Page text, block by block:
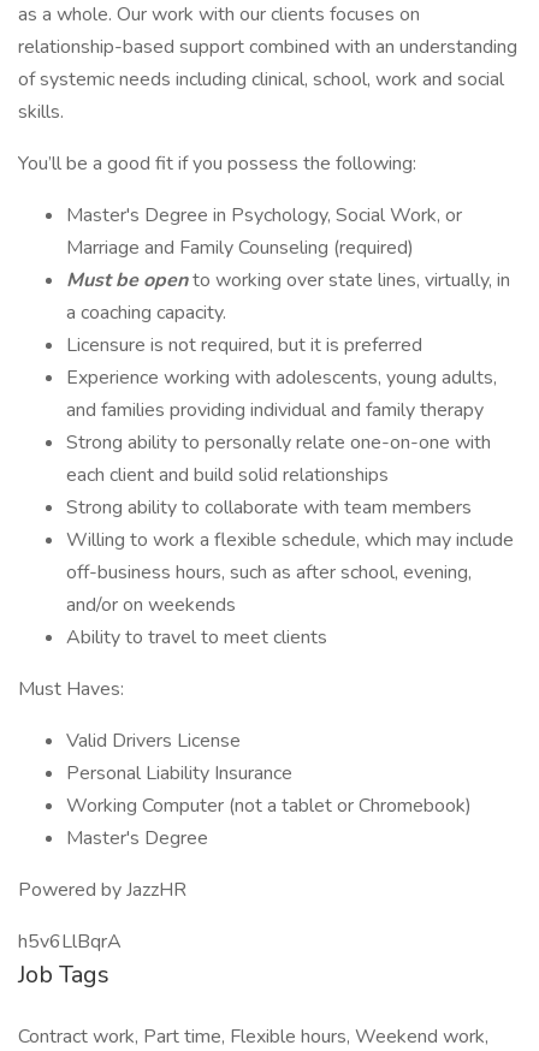
as a whole. Our work with our clients focuses on
relationship-based support combined with an understanding
of systemic needs including clinical, school, work and social
skills.
You’ll be a good fit if you possess the following:
Master's Degree in Psychology, Social Work, or
Marriage and Family Counseling (required)
Must be opento working over state lines, virtually, in
a coaching capacity.
Licensure is not required, but it is preferred
Experience working with adolescents, young adults,
and families providing individual and family therapy
Strong ability to personally relate one-on-one with
each client and build solid relationships
Strong ability to collaborate with team members
Willing to work a flexible schedule, which may include
off-business hours, such as after school, evening,
and/or on weekends
Ability to travel to meet clients
Must Haves:
Valid Drivers License
Personal Liability Insurance
Working Computer (not a tablet or Chromebook)
Master's Degree
Powered by JazzHR
h5v6LlBqrA
Job Tags
Contract work, Part time, Flexible hours, Weekend work,